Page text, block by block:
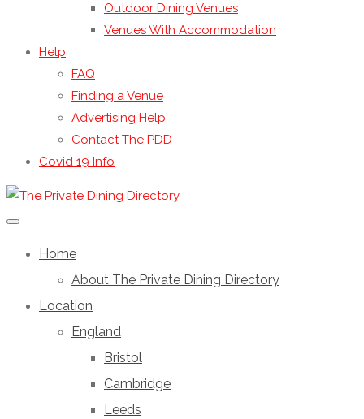
Outdoor Dining Venues
Venues With Accommodation
Help
FAQ
Finding a Venue
Advertising Help
Contact The PDD
Covid 19 Info
Home
About The Private Dining Directory
Location
England
Bristol
Cambridge
Leeds